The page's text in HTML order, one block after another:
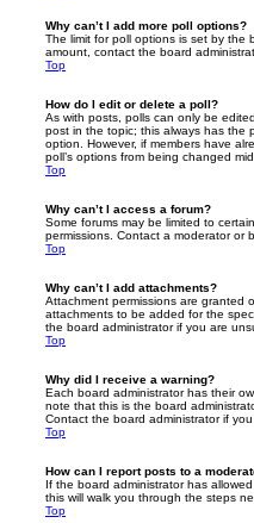
Why can’t I add more poll options?
The limit for poll options is set by the
amount, contact the board
Top
How do I edit or delete a poll?
As with posts, polls can only be
post in the topic; this always has the
option. However, if members have
poll’s options from being changed
Top
Why can’t I access a forum?
Some forums may be limited to
permissions. Contact a moderator or
Top
Why can’t I add attachments?
Attachment permissions are granted
attachments to be added for the
the board administrator if you are
Top
Why did I receive a warning?
Each board administrator has their
note that this is the board
Contact the board administrator if
Top
How can I report posts to a
If the board administrator has
this will walk you through the steps
Top